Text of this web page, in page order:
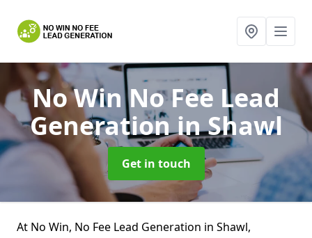
No Win No Fee Lead
Generationin Shawl
Get in touch
At No Win, No Fee Lead Generation in Shawl,